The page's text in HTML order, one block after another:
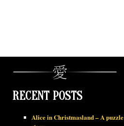
RECENT POSTS
Alice in Christmasland – A puzzle